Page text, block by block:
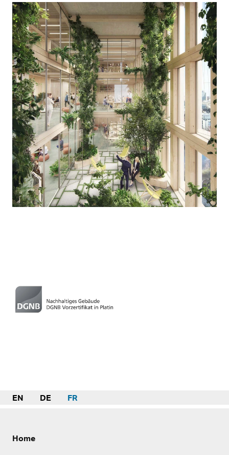
EN DE FR
Home